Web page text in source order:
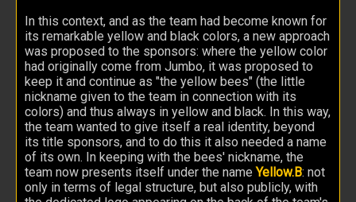
In this context, and as the team had become known for
its remarkable yellow and black colors, a new approach
was proposed to the sponsors: where the yellow color
had originally come from Jumbo, it was proposed to
keep it and continue as "the yellow bees" (the little
nickname given to the team in connection with its
colors) and thus always in yellow and black. In this way,
the team wanted to give itself a real identity, beyond
its title sponsors, and to do this it also needed a name
of its own. In keeping with the bees' nickname, the
team now presents itself under the name Yellow.B: not
only in terms of legal structure, but also publicly, with